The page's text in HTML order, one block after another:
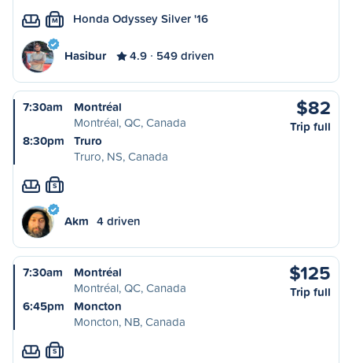
M Honda Odyssey Silver '16
Hasibur 4.9 549 driven
7:30am
Montréal
Montréal, QC, Canada
8:30pm
Truro
Truro, NS, Canada
$82
Trip full
S
Akm 4 driven
7:30am
Montréal
Montréal, QC, Canada
6:45pm
Moncton
Moncton, NB, Canada
$125
Trip full
S